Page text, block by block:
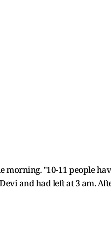
"10-11 people
and had left at 3 am.